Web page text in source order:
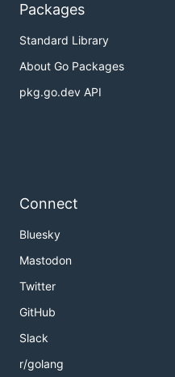
Packages
Standard Library
About Go Packages
pkg.go.dev API
Connect
Bluesky
Mastodon
Twitter
GitHub
Slack
r/golang